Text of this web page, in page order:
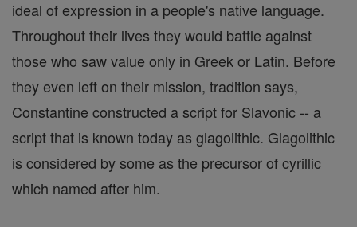
ideal of expression in a people's native language.
Throughout their lives they would battle against
those who saw value only in Greek or Latin. Before
they even left on their mission, tradition says,
Constantine constructed a script for Slavonic -- a
script that is known today as glagolithic. Glagolithic
is considered by some as the precursor of cyrillic
which named after him.